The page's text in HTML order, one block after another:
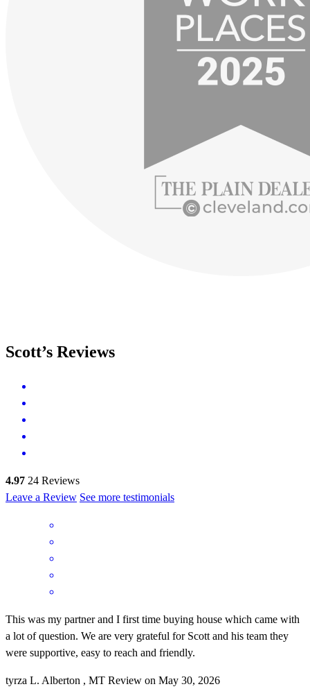
Scott’s Reviews
4.97 24 Reviews
Leave a Review See more testimonials
This was my partner and I first time buying house which came with
a lot of question. We are very grateful for Scott and his team they
were supportive, easy to reach and friendly.
tyrza L. Alberton , MT Review on May 30, 2026